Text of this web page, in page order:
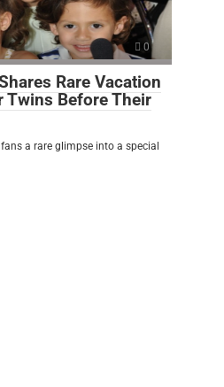
0
Rare Vacation
Twins Before Their
a rare glimpse into a special